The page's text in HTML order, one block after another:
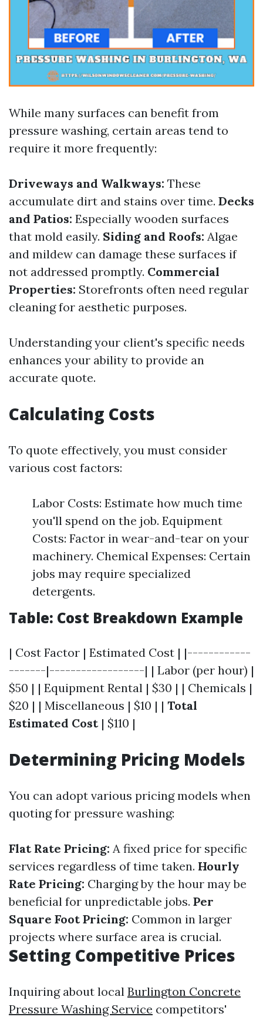
While many surfaces can benefit from
pressure washing, certain areas tend to
require it more frequently:
Driveways and Walkways: These
accumulate dirt and stains over time. Decks
and Patios: Especially wooden surfaces
that mold easily. Siding and Roofs: Algae
and mildew can damage these surfaces if
not addressed promptly. Commercial
Properties: Storefronts often need regular
cleaning for aesthetic purposes.
Understanding your client's specific needs
enhances your ability to provide an
accurate quote.
Calculating Costs
To quote effectively, you must consider
various cost factors:
Labor Costs: Estimate how much time
you'll spend on the job. Equipment
Costs: Factor in wear-and-tear on your
machinery. Chemical Expenses: Certain
jobs may require specialized
detergents.
Table: Cost Breakdown Example
| Cost Factor | Estimated Cost | |------------
-------|------------------| | Labor (per hour) |
$50 | | Equipment Rental | $30 | | Chemicals |
$20 | | Miscellaneous | $10 | | Total
Estimated Cost| $110 |
Determining Pricing Models
You can adopt various pricing models when
quoting for pressure washing:
Flat Rate Pricing: A fixed price for specific
services regardless of time taken. Hourly
Rate Pricing: Charging by the hour may be
beneficial for unpredictable jobs. Per
Square Foot Pricing: Common in larger
projects where surface area is crucial.
Setting Competitive Prices
Inquiring about local Burlington Concrete
Pressure Washing Service competitors'